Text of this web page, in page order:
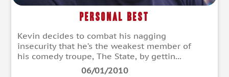
Personal Best
Kevin decides to combat his nagging
insecurity that he’s the weakest member of
his comedy troupe, The State, by gettin...
06/01/2010